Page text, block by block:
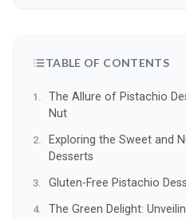
TABLE OF CONTENTS
The Allure of Pistachio
Nut
Exploring the Sweet and
Desserts
Gluten-Free Pistachio
The Green Delight: